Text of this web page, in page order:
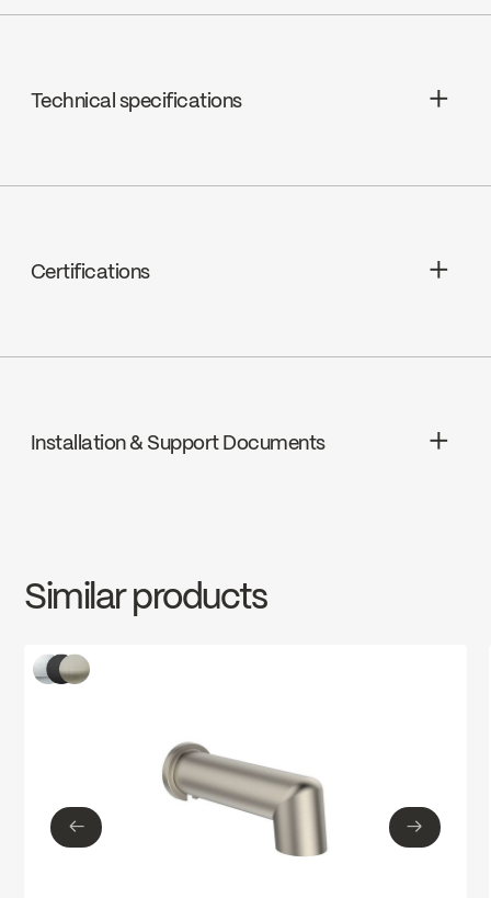
Technical specifications
Limited Lifetime Warranty
Certifications
Installation & Support Documents
SPS6024MB
Download ↘
Similar products
← →